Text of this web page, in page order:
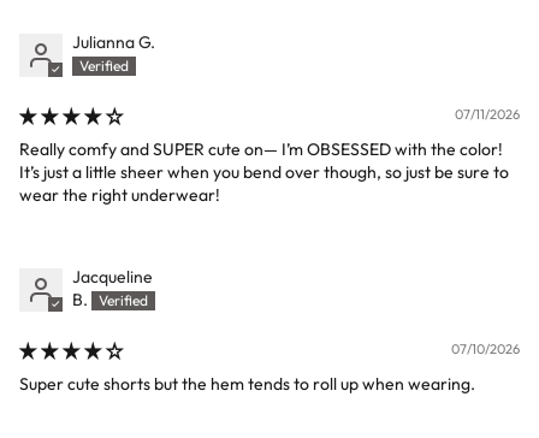
Julianna G.
07/11/2026
Really comfy and SUPER cute on— I’m OBSESSED with the color!
It’s just a little sheer when you bend over though, so just be sure to
wear the right underwear!
Jacqueline
B.
07/10/2026
Super cute shorts but the hem tends to roll up when wearing.